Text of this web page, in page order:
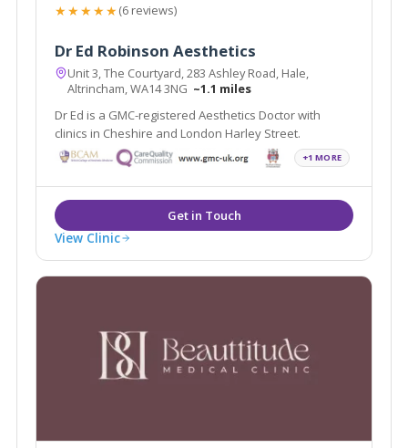
★★★★★(6 reviews)
Dr Ed Robinson Aesthetics
Unit 3, The Courtyard, 283 Ashley Road, Hale,
Altrincham, WA14 3NG ~1.1 miles
Dr Ed is a GMC-registered Aesthetics Doctor with
clinics in Cheshire and London Harley Street.
+1 MORE
View Clinic